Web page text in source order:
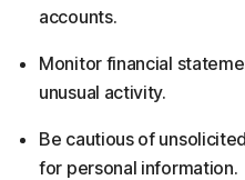
accounts.
Monitor financial
unusual activity.
Be cautious of
for personal information.